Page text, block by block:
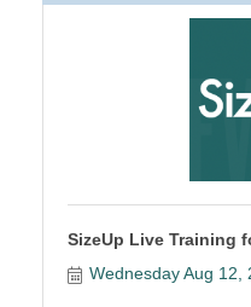
SizeUp Live Training
Wednesday Aug 12,